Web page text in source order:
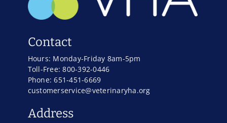
Contact
Hours: Monday-Friday 8am-5pm
Toll-Free: 800-392-0446
Phone: 651-451-6669
customerservice@veterinaryha.org
Address